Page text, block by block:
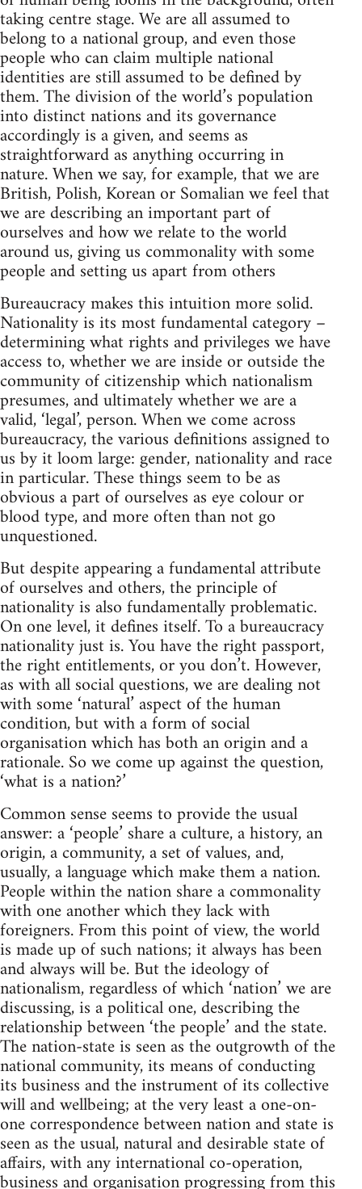
taking centre stage. We are all assumed to
belong to a national group, and even those
people who can claim multiple national
identities are still assumed to be defined by
them. The division of the world’s population
into distinct nations and its governance
accordingly is a given, and seems as
straightforward as anything occurring in
nature. When we say, for example, that we are
British, Polish, Korean or Somalian we feel that
we are describing an important part of
ourselves and how we relate to the world
around us, giving us commonality with some
people and setting us apart from others
Bureaucracy makes this intuition more solid.
Nationality is its most fundamental category –
determining what rights and privileges we have
access to, whether we are inside or outside the
community of citizenship which nationalism
presumes, and ultimately whether we are a
valid, ‘legal’, person. When we come across
bureaucracy, the various definitions assigned to
us by it loom large: gender, nationality and race
in particular. These things seem to be as
obvious a part of ourselves as eye colour or
blood type, and more often than not go
unquestioned.
But despite appearing a fundamental attribute
of ourselves and others, the principle of
nationality is also fundamentally problematic.
On one level, it defines itself. To a bureaucracy
nationality just is. You have the right passport,
the right entitlements, or you don’t. However,
as with all social questions, we are dealing not
with some ‘natural’ aspect of the human
condition, but with a form of social
organisation which has both an origin and a
rationale. So we come up against the question,
‘what is a nation?’
Common sense seems to provide the usual
answer: a ‘people’ share a culture, a history, an
origin, a community, a set of values, and,
usually, a language which make them a nation.
People within the nation share a commonality
with one another which they lack with
foreigners. From this point of view, the world
is made up of such nations; it always has been
and always will be. But the ideology of
nationalism, regardless of which ‘nation’ we are
discussing, is a political one, describing the
relationship between ‘the people’ and the state.
The nation-state is seen as the outgrowth of the
national community, its means of conducting
its business and the instrument of its collective
will and wellbeing; at the very least a one-on-
one correspondence between nation and state is
seen as the usual, natural and desirable state of
affairs, with any international co-operation,